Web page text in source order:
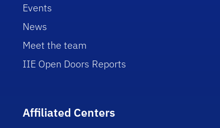
Events
News
Meet the team
IIE Open Doors Reports
Affiliated Centers